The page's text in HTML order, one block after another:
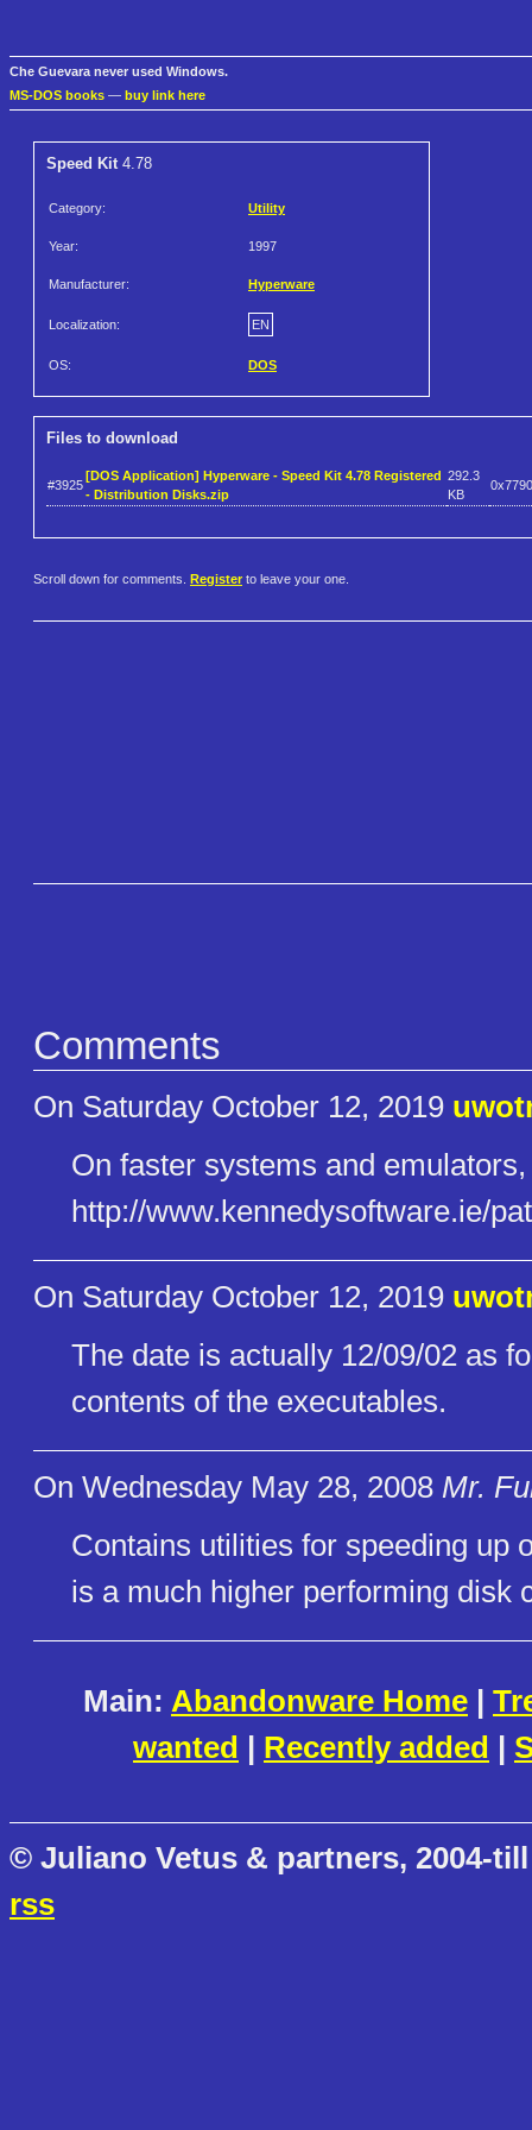
Che Guevara never used Windows.
MS-DOS books — buy link here
Speed Kit4.78
Category: Utility
Year: 1997
Manufacturer: Hyperware
Localization: EN
OS: DOS
Files to download
#3925
[DOS Application] Hyperware - Speed Kit 4.78 Registered
- Distribution Disks.zip
292.3
KB
Scroll down for comments. Register to leave your one.
Comments
On Saturday October 12, 2019
On faster systems and
http://www.kennedysoftware.ie/​
On Saturday October 12, 2019
The date is actually 12/09/02 as
contents of the executables.
On Wednesday May 28, 2008 Mr.
Contains utilities for speeding up
is a much higher performing disk
Main: Abandonware Home |
wanted | Recently added |
© Juliano Vetus & partners, 2004-
rss